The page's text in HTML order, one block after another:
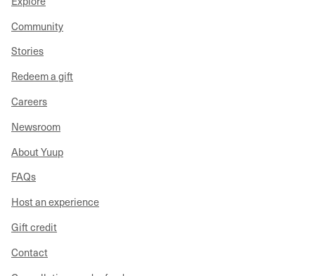
Community
Stories
Redeem a gift
Careers
Newsroom
About Yuup
FAQs
Host an experience
Gift credit
Contact